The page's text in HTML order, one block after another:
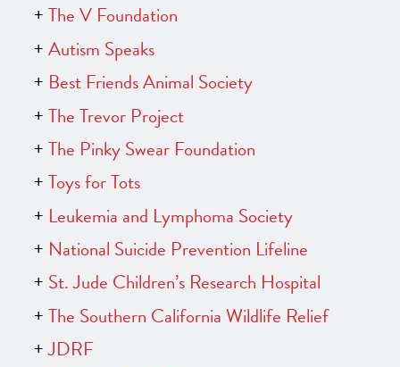
The V Foundation
Autism Speaks
Best Friends Animal Society
The Trevor Project
The Pinky Swear Foundation
Toys for Tots
Leukemia and Lymphoma Society
National Suicide Prevention Lifeline
St. Jude Children’s Research Hospital
The Southern California Wildlife Relief
JDRF